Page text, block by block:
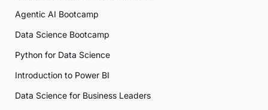
Agentic AI Bootcamp
Data Science Bootcamp
Python for Data Science
Introduction to Power BI
Data Science for Business Leaders